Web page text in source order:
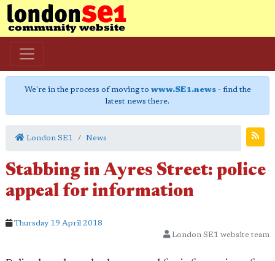
We're in the process of moving to www.SE1.news- find the
latest news there.
London SE1 News
Stabbing in Ayres Street: police
appeal for information
Thursday 19 April 2018
London SE1 website team